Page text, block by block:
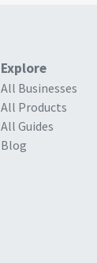
Explore
All Businesses
All Products
All Guides
Blog